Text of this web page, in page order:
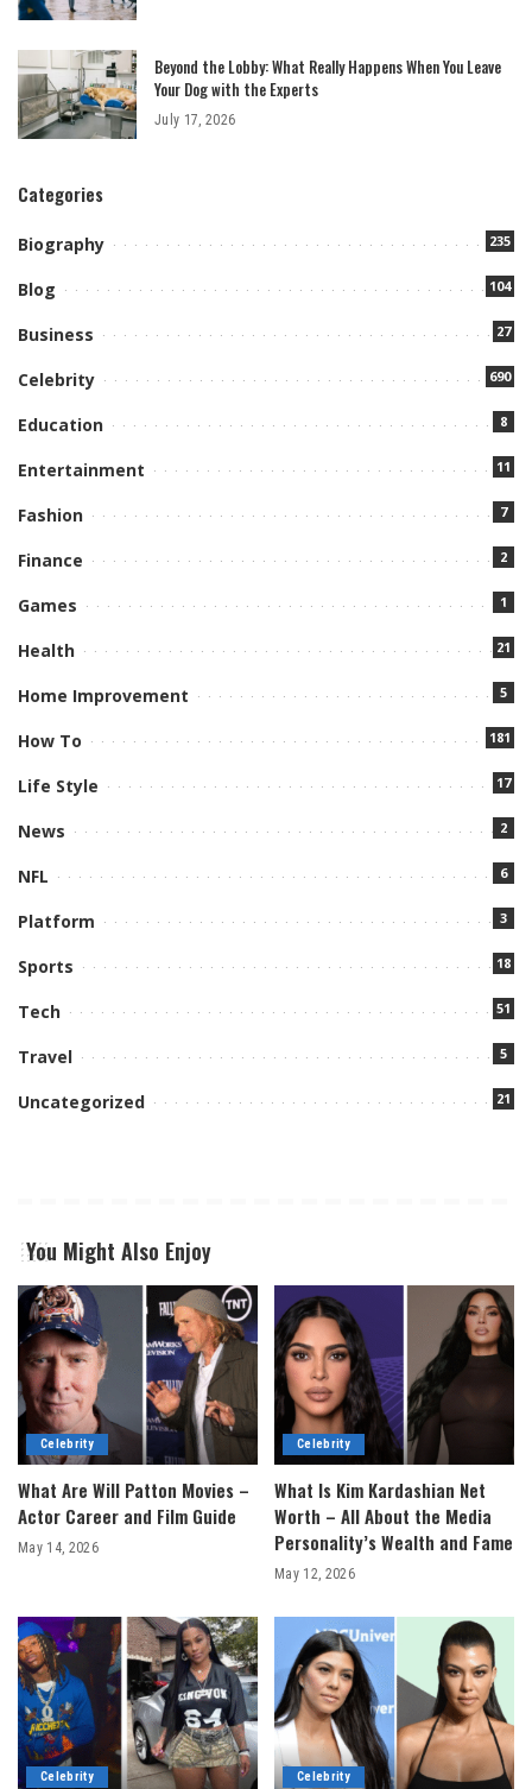
Beyond the Lobby: What Really Happens When You Leave
Your Dog with the Experts
July 17, 2026
Categories
Biography 235
Blog 104
Business 27
Celebrity 690
Education 8
Entertainment 11
Fashion 7
Finance 2
Games 1
Health 21
Home Improvement 5
How To 181
Life Style 17
News 2
NFL 6
Platform 3
Sports 18
Tech 51
Travel 5
Uncategorized 21
You Might Also Enjoy
Celebrity
What Are Will Patton Movies –
Actor Career and Film Guide
May 14, 2026
Celebrity
What Is Kim Kardashian Net
Worth – All About the Media
Personality’s Wealth and Fame
May 12, 2026
Celebrity Celebrity